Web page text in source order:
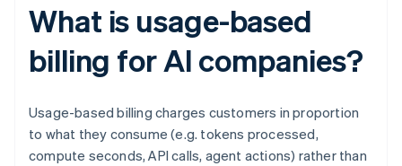
What is usage-based
billing for AI companies?
Usage-based billing charges customers in proportion
to what they consume (e.g. tokens processed,
compute seconds, API calls, agent actions) rather than